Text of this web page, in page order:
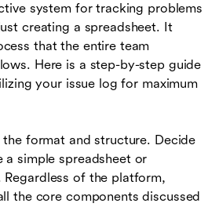
system for tracking problems
creating a spreadsheet. It
that the entire team
Here is a step-by-step guide
your issue log for maximum
format and structure. Decide
a simple spreadsheet or
of the platform,
the core components discussed